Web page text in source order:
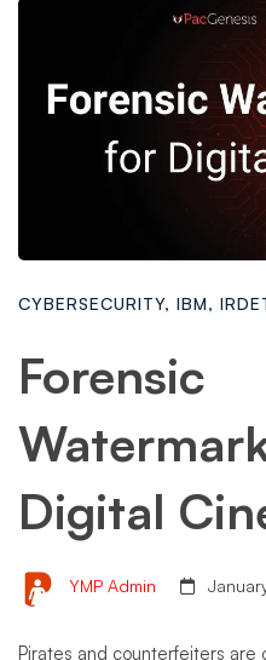
CYBERSECURITY, IBM,
Forensic
Digital
YMP Admin
Pirates and counterfeiters are